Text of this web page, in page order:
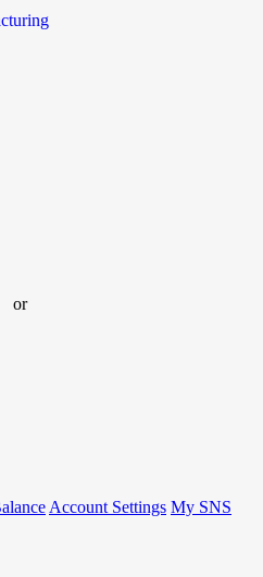
or
Account Settings My SNS